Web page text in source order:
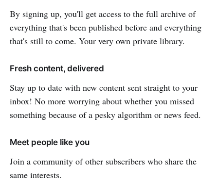
By signing up, you'll get access to the full archive of
everything that's been published before and everything
that's still to come. Your very own private library.
Fresh content, delivered
Stay up to date with new content sent straight to your
inbox! No more worrying about whether you missed
something because of a pesky algorithm or news feed.
Meet people like you
Join a community of other subscribers who share the
same interests.